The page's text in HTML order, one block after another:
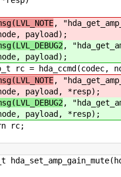
,
,
hda_ccmd(codec,
,
*resp);
,
*resp);